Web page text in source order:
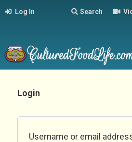
Log In Search
Login
Username or email